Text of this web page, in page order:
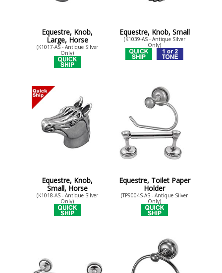
Equestre, Knob,
Large, Horse
(K1017-AS - Antique Silver
Only)
Equestre, Knob, Small
(K1039-AS - Antique Silver
Only)
Equestre, Knob,
Small, Horse
(K1018-AS - Antique Silver
Only)
Equestre, Toilet Paper
Holder
(TP9004S-AS - Antique Silver
Only)